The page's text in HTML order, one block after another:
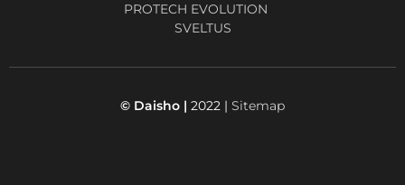
PROTECH EVOLUTION
SVELTUS
© Daisho | 2022 | Sitemap